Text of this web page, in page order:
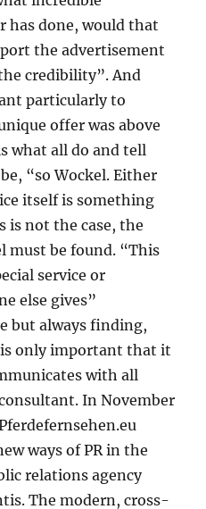
has done, would that
the advertisement
credibility”. And
particularly to
offer was above
what all do and tell
“so Wockel. Either
itself is something
is not the case, the
must be found. “This
service or
else gives”
but always finding,
only important that it
with all
In November
ways of PR in the
relations agency
The modern, cross-